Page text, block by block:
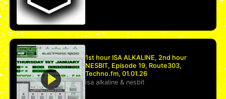
1st hour ISA ALKALINE, 2nd hour
NESBIT, Episode 19, Route303,
Techno.fm, 01.01.26
isa alkaline & nesbit